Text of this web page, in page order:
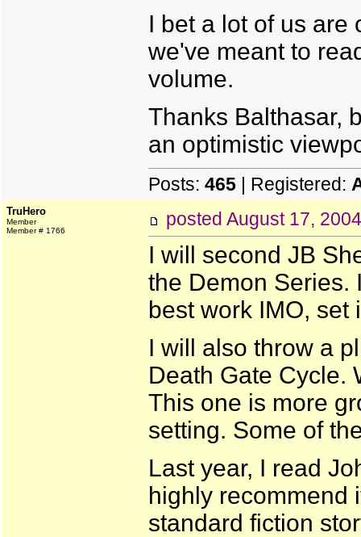
I bet a lot of us are
we've meant to
volume.
Thanks Balthasar,
an optimistic
Posts: 465 | Registered:
TruHero
Member
Member # 1766
posted August 17,
I will second JB
the Demon Series.
best work IMO, set
I will also throw a
Death Gate Cycle.
This one is more
setting. Some of
Last year, I read
highly recommend
standard fiction